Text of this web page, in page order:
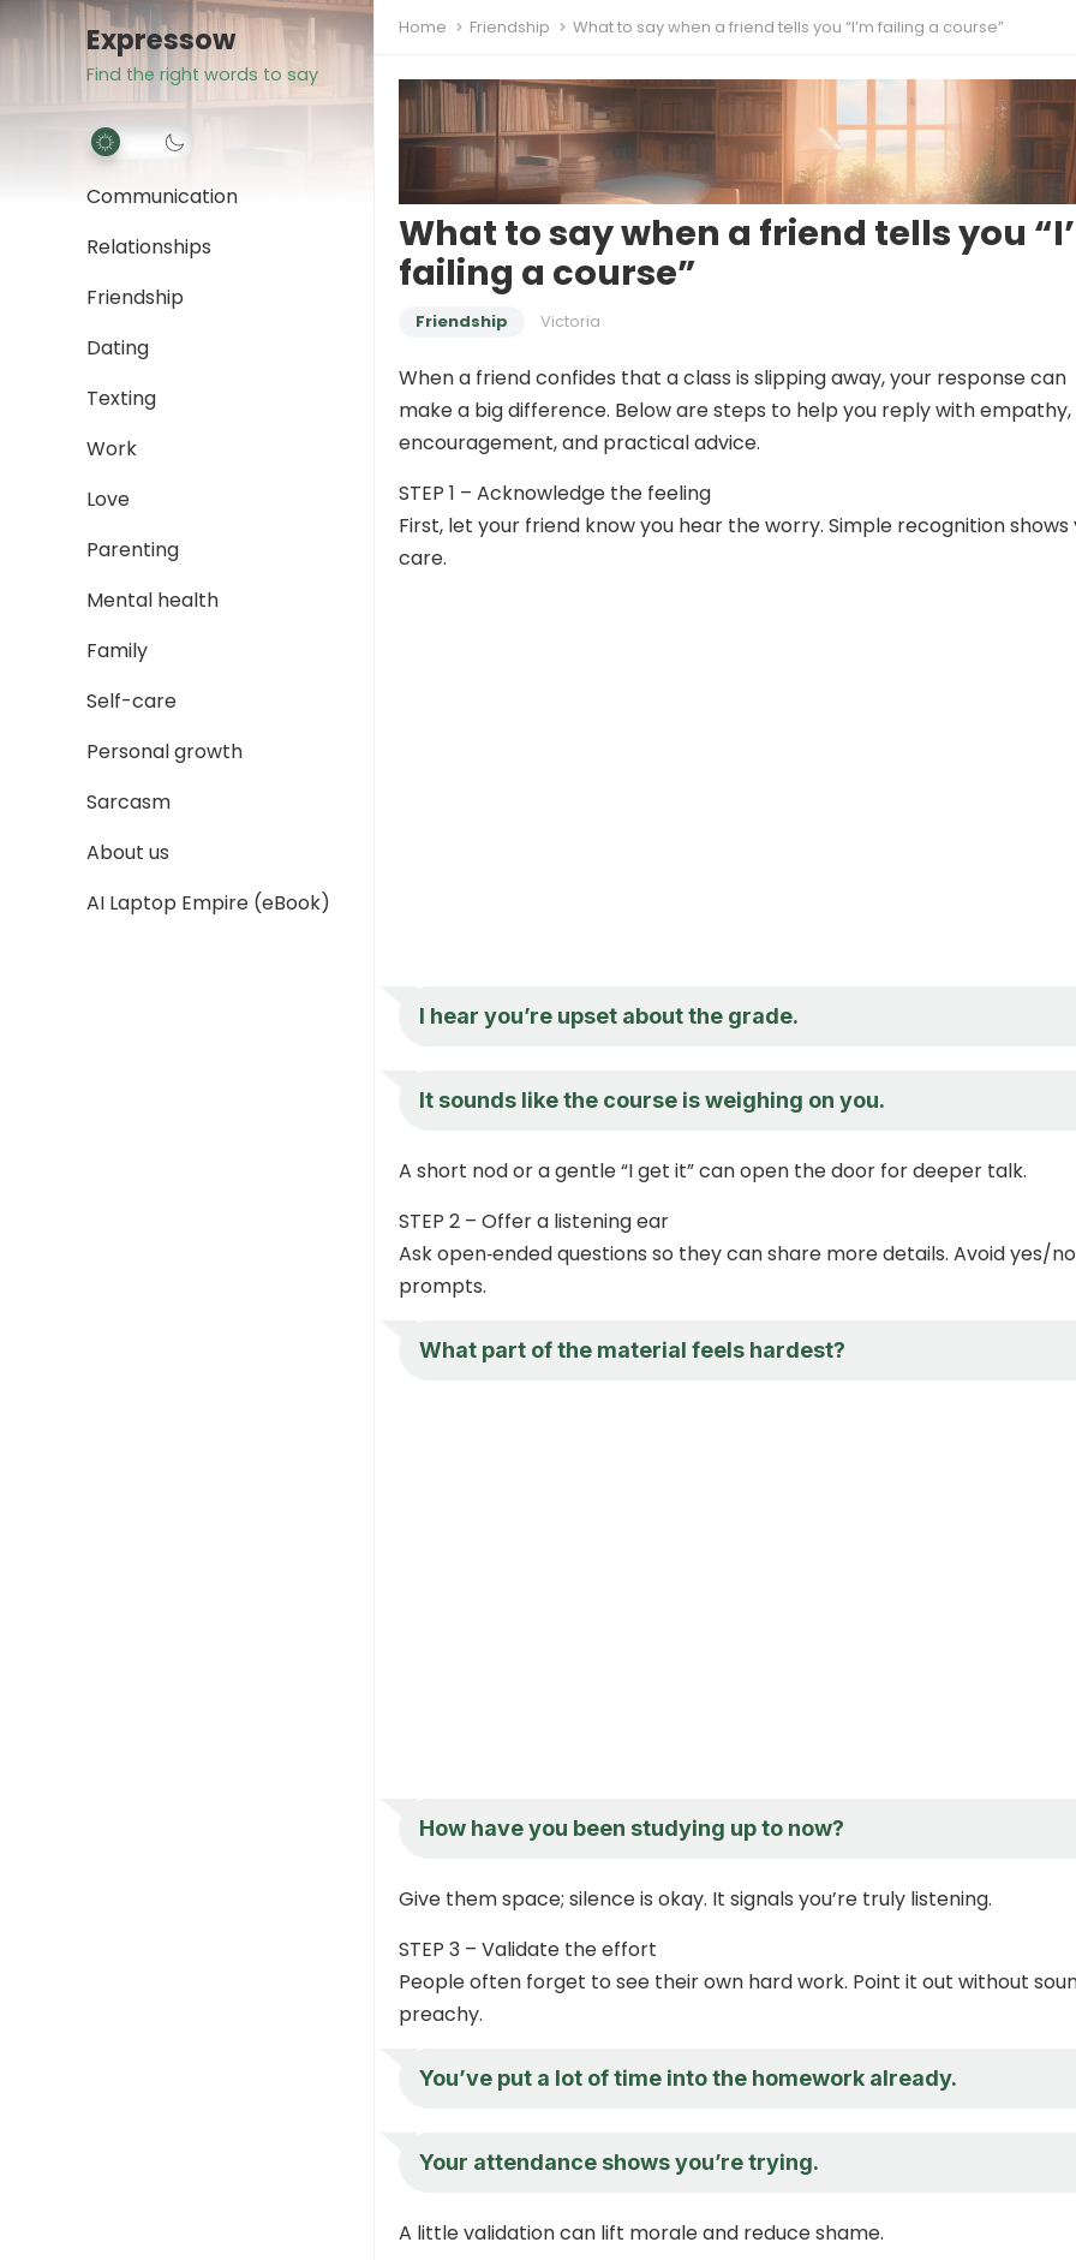
Expressow
Find the right words to say
Communication
Relationships
Friendship
Dating
Texting
Work
Love
Parenting
Mental health
Family
Self-care
Personal growth
Sarcasm
About us
AI Laptop Empire (eBook)
Home Friendship What to say when a friend tells you “I’m failing a course”
What to say when a friend tells you
failing a course”
Friendship Victoria
When a friend confides that a class is slipping away, your response can
make a big difference. Below are steps to help you reply with empathy,
encouragement, and practical advice.
STEP 1 – Acknowledge the feeling
First, let your friend know you hear the worry. Simple recognition shows
care.
I hear you’re upset about the grade.
It sounds like the course is weighing on you.
A short nod or a gentle “I get it” can open the door for deeper talk.
STEP 2 – Offer a listening ear
Ask open‑ended questions so they can share more details. Avoid yes/no
prompts.
What part of the material feels hardest?
How have you been studying up to now?
Give them space; silence is okay. It signals you’re truly listening.
STEP 3 – Validate the effort
People often forget to see their own hard work. Point it out without
preachy.
You’ve put a lot of time into the homework already.
Your attendance shows you’re trying.
A little validation can lift morale and reduce shame.